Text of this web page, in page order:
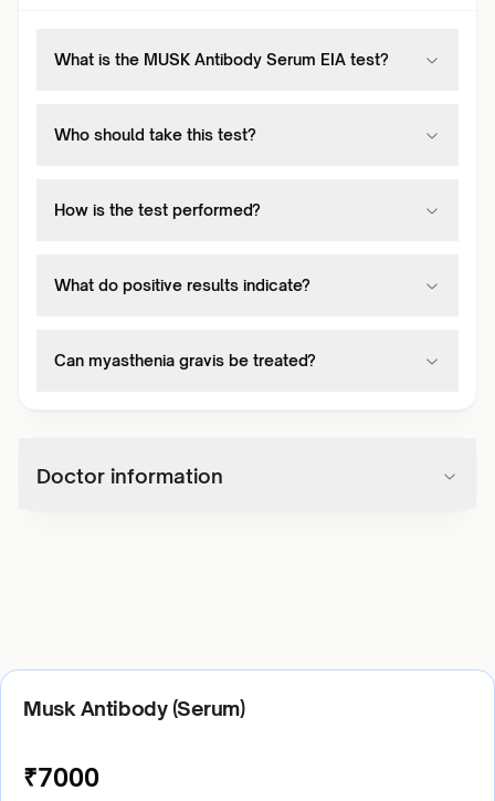
What is the MUSK Antibody Serum EIA test?
Who should take this test?
How is the test performed?
What do positive results indicate?
Can myasthenia gravis be treated?
Doctor information
Musk Antibody (Serum)
₹7000